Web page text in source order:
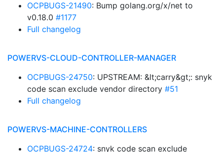
OCPBUGS-21490: Bump golang.org/x/net to
v0.18.0 #1177
Full changelog
POWERVS-CLOUD-CONTROLLER-MANAGER
OCPBUGS-24750: UPSTREAM: &lt;carry&gt;: snyk
code scan exclude vendor directory #51
Full changelog
POWERVS-MACHINE-CONTROLLERS
OCPBUGS-24724: snyk code scan exclude